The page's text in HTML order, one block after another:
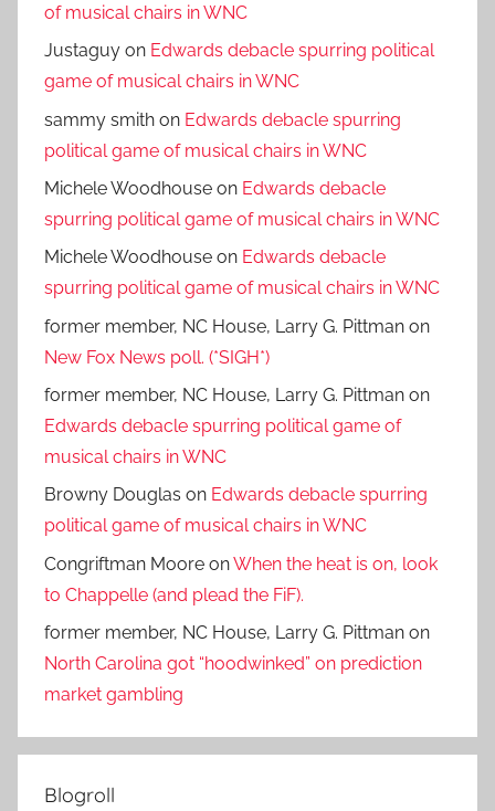
of musical chairs in WNC
Justaguy on Edwards debacle spurring political
game of musical chairs in WNC
sammy smith on Edwards debacle spurring
political game of musical chairs in WNC
Michele Woodhouse on Edwards debacle
spurring political game of musical chairs in WNC
Michele Woodhouse on Edwards debacle
spurring political game of musical chairs in WNC
former member, NC House, Larry G. Pittman on
New Fox News poll. (*SIGH*)
former member, NC House, Larry G. Pittman on
Edwards debacle spurring political game of
musical chairs in WNC
Browny Douglas on Edwards debacle spurring
political game of musical chairs in WNC
Congriftman Moore onWhen the heat is on, look
to Chappelle (and plead the FiF).
former member, NC House, Larry G. Pittman on
North Carolina got “hoodwinked” on prediction
market gambling
Blogroll